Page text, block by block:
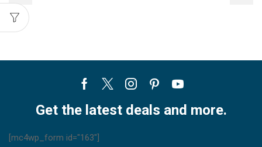
Facebook
TwitterInstagram
PinterestYoutube
Get the latest deals and more.
[mc4wp_form id="163"]